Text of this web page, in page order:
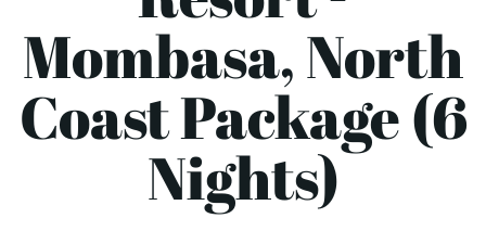
Mombasa, North
Coast Package (6
Nights)